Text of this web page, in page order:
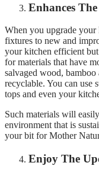
Enhances
When you upgrade
fixtures to new and
your kitchen efficient
for materials that have
salvaged wood, bamboo
recyclable. You can use
tops and even your
Such materials will
environment that is
your bit for Mother
Enjoy The